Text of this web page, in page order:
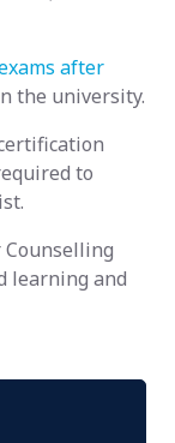
after
the university.
to
Counselling
learning and